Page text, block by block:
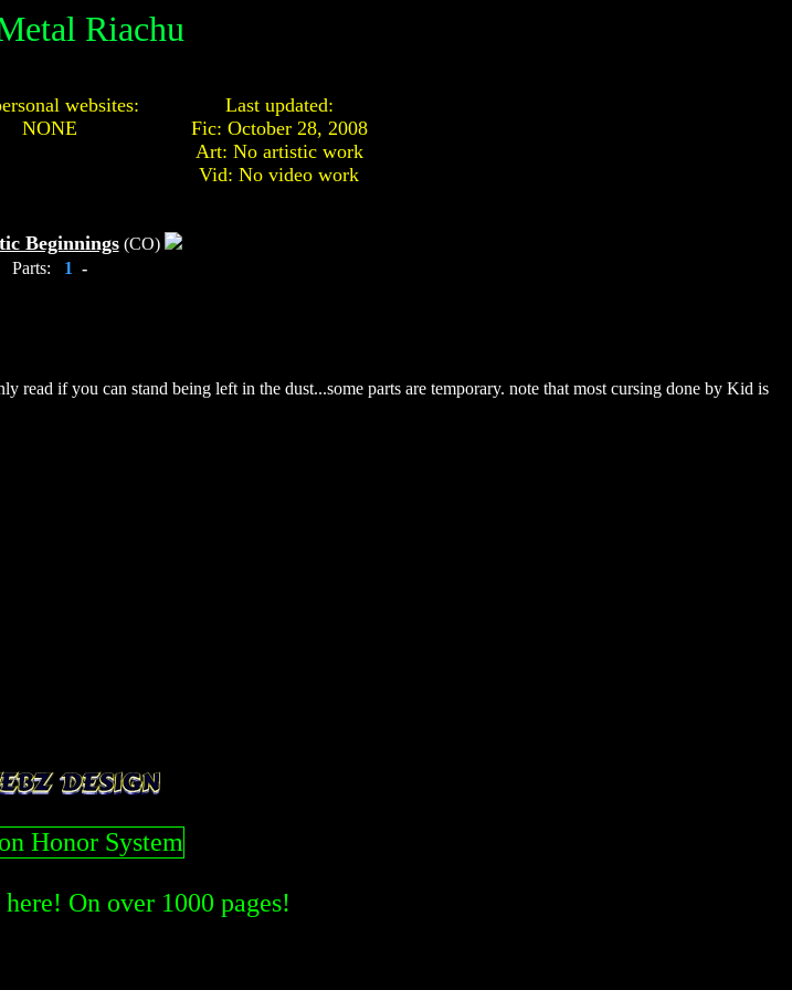
Riachu
websites:
NONE
Last updated:
Fic: October 28, 2008
Art: No artistic work
Vid: No video work
Beginnings(CO)
Parts:
1 -
if you can stand being left in the dust...some parts are temporary. note that most cursing done by Kid is
On over 1000 pages!